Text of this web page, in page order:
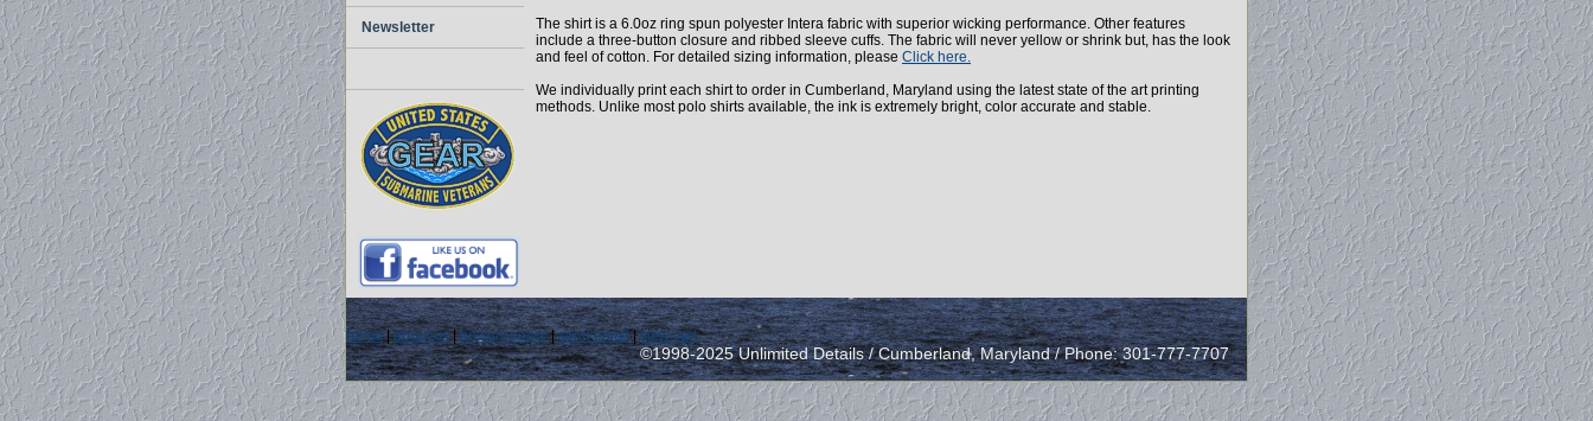
The shirt is a 6.0oz ring spun polyester Intera fabric with superior wicking performance. Other features
include a three-button closure and ribbed sleeve cuffs. The fabric will never yellow or shrink but, has the look
and feel of cotton. For detailed sizing information, please Click here.
We individually print each shirt to order in Cumberland, Maryland using the latest state of the art printing
methods. Unlike most polo shirts available, the ink is extremely bright, color accurate and stable.
Newsletter
home|about us|privacy policy|send email|view cart
©1998-2025 Unlimited Details / Cumberland, Maryland / Phone: 301-777-7707